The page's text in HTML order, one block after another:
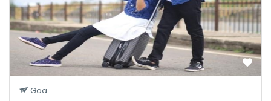
Goa